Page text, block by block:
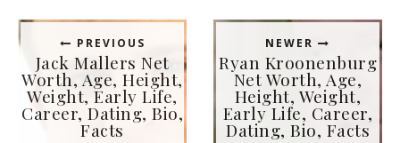
PREVIOUS
Jack Mallers Net
Worth, Age, Height,
Weight, Early Life,
Career, Dating, Bio,
Facts
NEWER
Ryan Kroonenburg
Net Worth, Age,
Height, Weight,
Early Life, Career,
Dating, Bio, Facts